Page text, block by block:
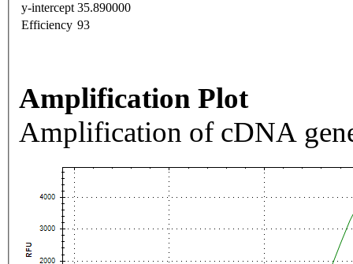
y-intercept 35.890000
Efficiency 93
Amplification Plot
Amplification of cDNA